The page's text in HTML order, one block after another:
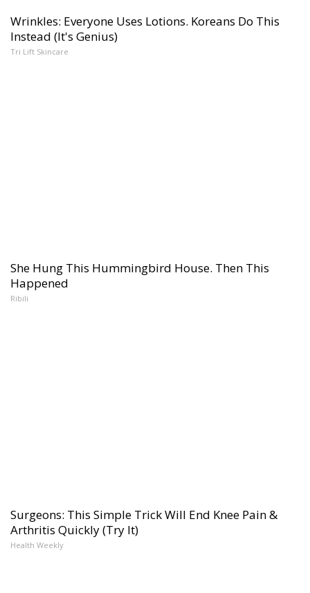
Wrinkles: Everyone Uses Lotions. Koreans Do This
Instead (It's Genius)
Tri Lift Skincare
She Hung This Hummingbird House. Then This
Happened
Ribili
Surgeons: This Simple Trick Will End Knee Pain &
Arthritis Quickly (Try It)
Health Weekly